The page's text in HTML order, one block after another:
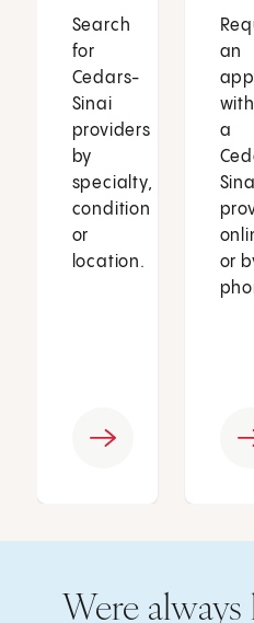
Search
for
Cedars-
Sinai
providers
by
specialty,
condition
or
location.
an
with
a
or
Were